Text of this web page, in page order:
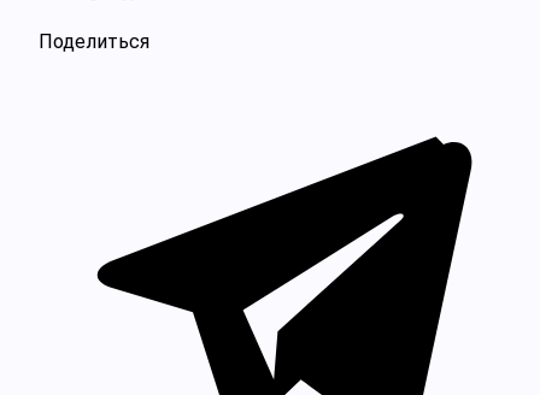
Поделиться